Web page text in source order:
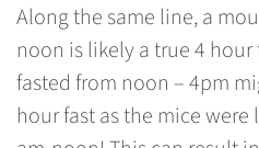
Along the same line, a
noon is likely a true 4
fasted from noon – 4pm
hour fast as the mice